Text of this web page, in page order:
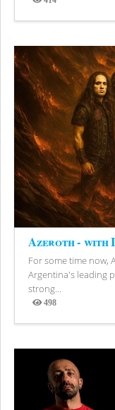
Views
Azeroth - with
For some time now,
Argentina's leading
strong...
498
Views